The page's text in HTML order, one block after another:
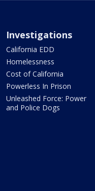
Investigations
California EDD
Homelessness
Cost of California
Powerless In Prison
Unleashed Force: Power
and Police Dogs